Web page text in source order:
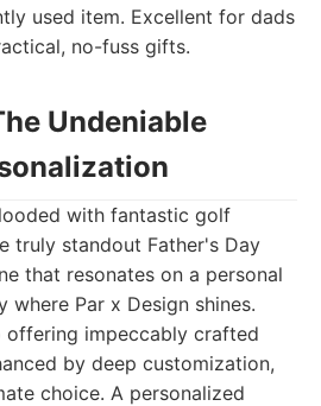
used item. Excellent for dads
no-fuss gifts.
Undeniable
with fantastic golf
truly standout Father's Day
that resonates on a personal
where Par x Design shines.
impeccably crafted
by deep customization,
choice. A personalized